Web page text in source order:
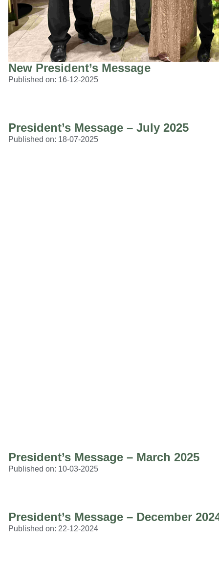
New President’s Message
Published on: 16-12-2025
President’s Message – July 2025
Published on: 18-07-2025
President’s Message – March 2025
Published on: 10-03-2025
President’s Message – December
Published on: 22-12-2024